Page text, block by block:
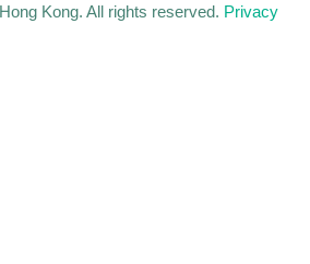
Kong. All rights reserved. Privacy